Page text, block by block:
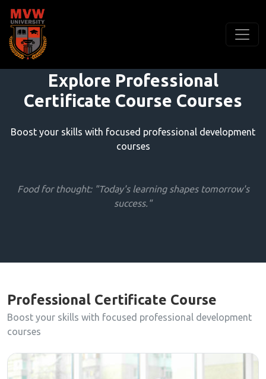
Explore Professional
Certificate Course Courses
Boost your skills with focused professional development
courses
Food for thought: "Today's learning shapes tomorrow's
success."
Professional Certificate Course
Boost your skills with focused professional development
courses